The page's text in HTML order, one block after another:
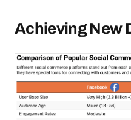
Achieving New